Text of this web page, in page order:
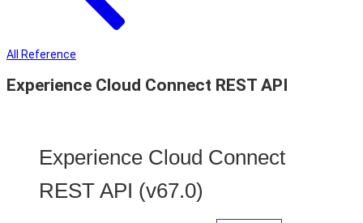
All Reference
Experience Cloud Connect REST API
Experience Cloud Connect
REST API (v67.0)